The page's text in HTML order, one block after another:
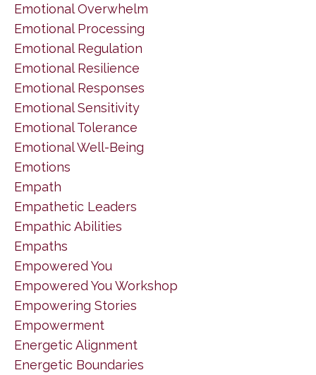
Emotional Overwhelm
Emotional Processing
Emotional Regulation
Emotional Resilience
Emotional Responses
Emotional Sensitivity
Emotional Tolerance
Emotional Well-Being
Emotions
Empath
Empathetic Leaders
Empathic Abilities
Empaths
Empowered You
Empowered You Workshop
Empowering Stories
Empowerment
Energetic Alignment
Energetic Boundaries